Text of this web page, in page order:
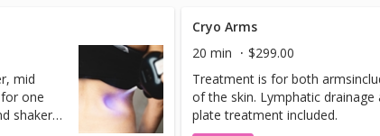
mid
one
shaker
Cryo Arms
20 min
$299.00
Treatment is for both
of the skin. Lymphatic drainage
plate treatment included.